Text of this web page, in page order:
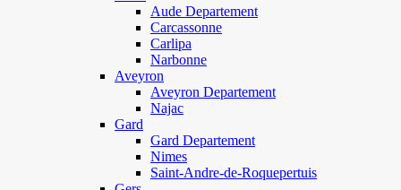
Aude Departement
Carcassonne
Carlipa
Narbonne
Aveyron
Aveyron Departement
Najac
Gard
Gard Departement
Nimes
Saint-Andre-de-Roquepertuis